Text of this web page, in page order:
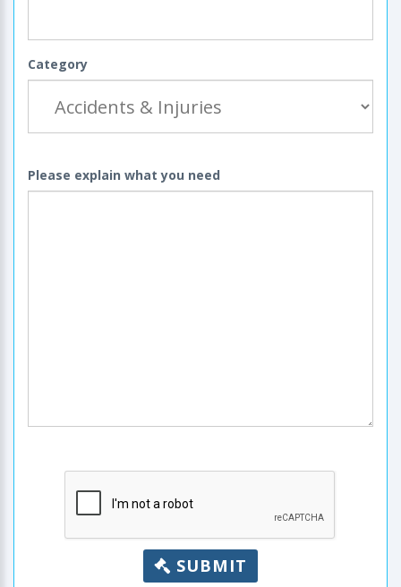
Category
Please explain what you need
SUBMIT